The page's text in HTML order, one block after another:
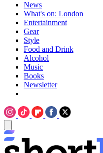
News
What's on: London
Entertainment
Gear
Style
Food and Drink
Alcohol
Music
Books
Newsletter